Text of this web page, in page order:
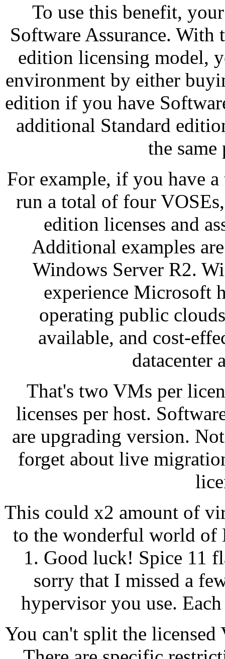
To use this benefit,
Software Assurance. With
edition licensing model,
environment by either
edition if you have
additional Standard
the same
For example, if you have
run a total of four
edition licenses and
Additional examples
Windows Server R2.
experience Microsoft
operating public
available, and cost-
datacenter
That's two VMs per
licenses per host.
are upgrading version.
forget about live
This could x2 amount of
to the wonderful world of
1. Good luck! Spice 11
sorry that I missed a
hypervisor you use.
You can't split the